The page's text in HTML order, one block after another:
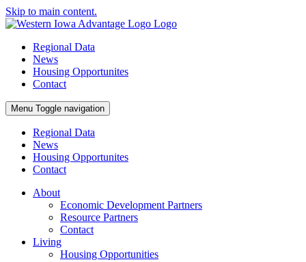
Skip to main content.
Regional Data
News
Housing Opportunites
Contact
Menu Toggle navigation
Regional Data
News
Housing Opportunites
Contact
About
Economic Development Partners
Resource Partners
Contact
Living
Housing Opportunities